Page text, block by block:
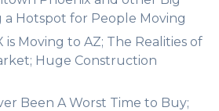
a Hotspot for People Moving
is Moving to AZ; The Realities of
Huge Construction
Been A Worst Time to Buy;